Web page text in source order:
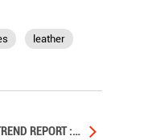
leather
REPORT :…